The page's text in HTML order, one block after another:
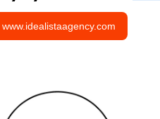
www.idealistaagency.com